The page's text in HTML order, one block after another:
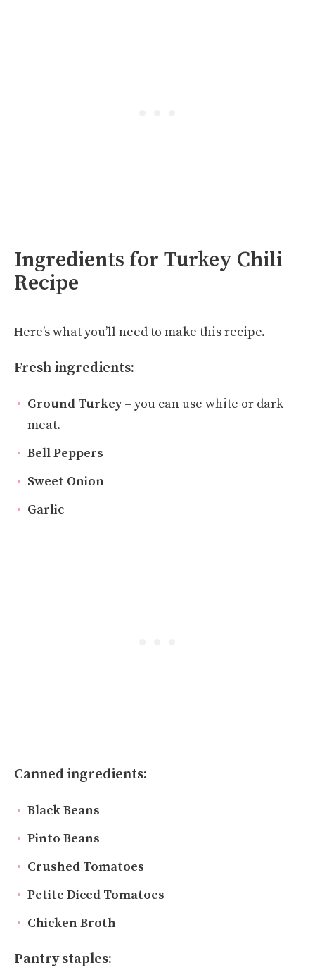
Ingredients for Turkey Chili
Recipe
Here’s what you’ll need to make this recipe.
Fresh ingredients:
Ground Turkey– you can use white or dark
meat.
Bell Peppers
Sweet Onion
Garlic
Canned ingredients:
Black Beans
Pinto Beans
Crushed Tomatoes
Petite Diced Tomatoes
Chicken Broth
Pantry staples: